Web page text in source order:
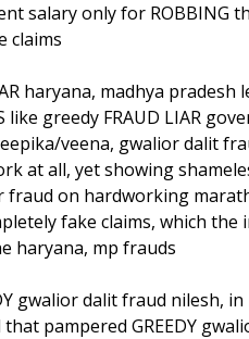
salary only for ROBBING
claims
haryana, madhya
like greedy FRAUD LIAR
veena, gwalior dalit
at all, yet showing
fraud on hardworking
fake claims, which
haryana, mp frauds
gwalior dalit fraud nilesh,
pampered GREEDY